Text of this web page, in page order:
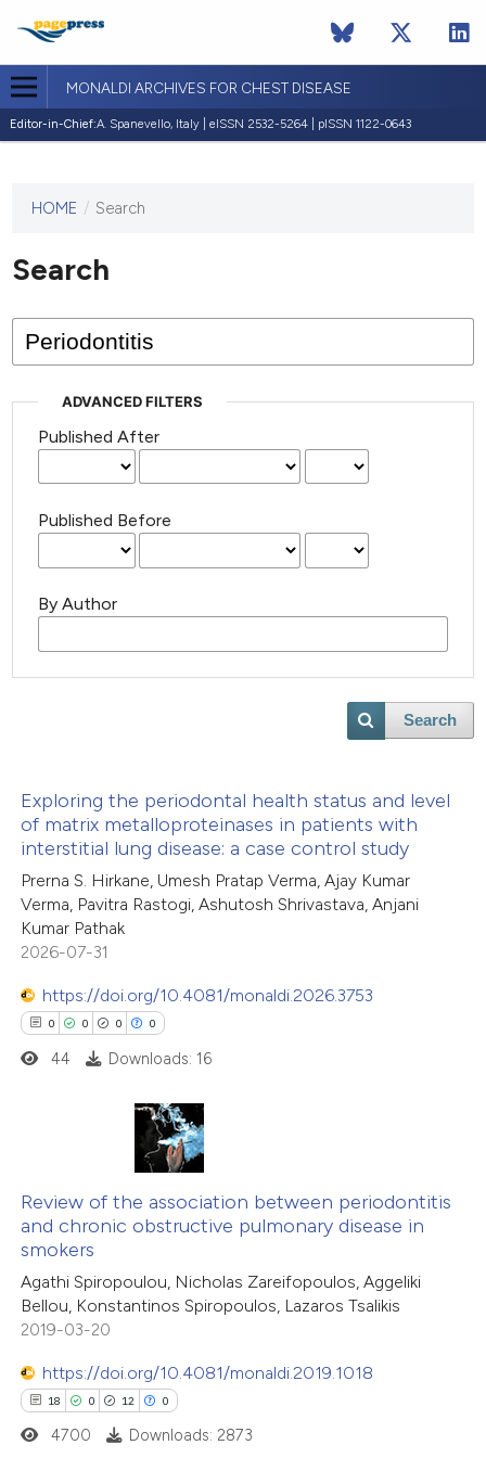
MONALDI ARCHIVES FOR CHEST DISEASE
Editor-in-Chief:A. Spanevello, Italy | eISSN 2532-5264 | pISSN 1122-0643
This
has not
published
issues.
HOME / Search
Search
ADVANCED FILTERS
Published After
Published Before
By Author
Search
Exploring the periodontal health status and level
of matrix metalloproteinases in patients with
interstitial lung disease: a case control study
Prerna S. Hirkane, Umesh Pratap Verma, Ajay Kumar
Verma, Pavitra Rastogi, Ashutosh Shrivastava, Anjani
Kumar Pathak
2026-07-31
https://doi.org/10.4081/monaldi.2026.3753
0 0 0 0
Citing Publications
Supporting
Mentioning
Contrasting
how this article has been
atscite.ai
44 Downloads: 16
Review of the association between periodontitis
and chronic obstructive pulmonary disease in
smokers
Agathi Spiropoulou, Nicholas Zareifopoulos, Aggeliki
Bellou, Konstantinos Spiropoulos, Lazaros Tsalikis
2019-03-20
https://doi.org/10.4081/monaldi.2019.1018
18 0 12 0
4700 Downloads: 2873